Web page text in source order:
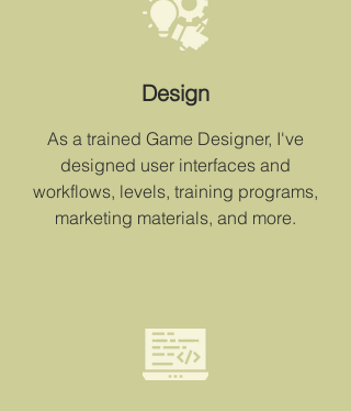
Design
As a trained Game Designer, I've
designed user interfaces and
workflows, levels, training programs,
marketing materials, and more.